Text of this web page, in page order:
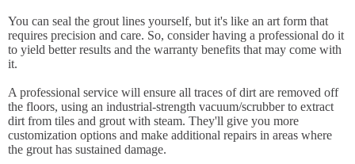
You can seal the grout lines yourself, but it's like an art form that
requires precision and care. So, consider having a professional do it
to yield better results and the warranty benefits that may come with
it.
A professional service will ensure all traces of dirt are removed off
the floors, using an industrial-strength vacuum/scrubber to extract
dirt from tiles and grout with steam. They'll give you more
customization options and make additional repairs in areas where
the grout has sustained damage.